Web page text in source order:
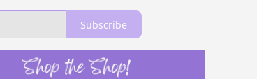
Subscribe